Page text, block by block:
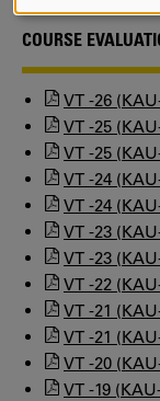
COURSE
VT -26
VT -25
VT -25
VT -24
VT -24
VT -23
VT -23
VT -22
VT -21
VT -21
VT -20
VT -19
AND
COOKIES